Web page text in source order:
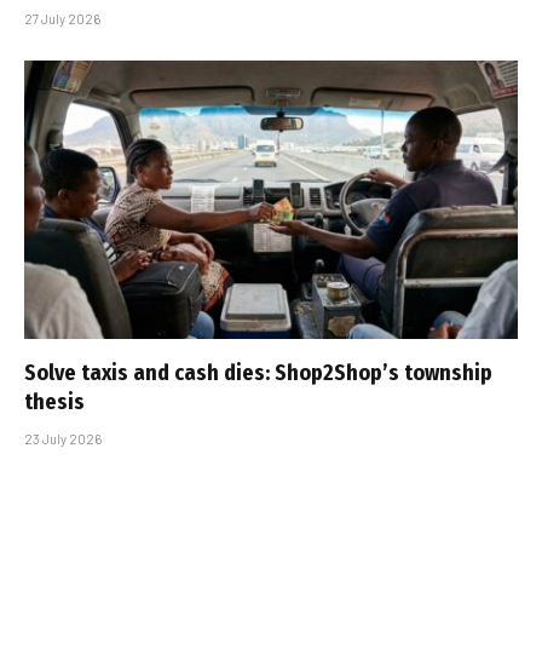
27 July 2026
Solve taxis and cash dies: Shop2Shop’s township
thesis
23 July 2026